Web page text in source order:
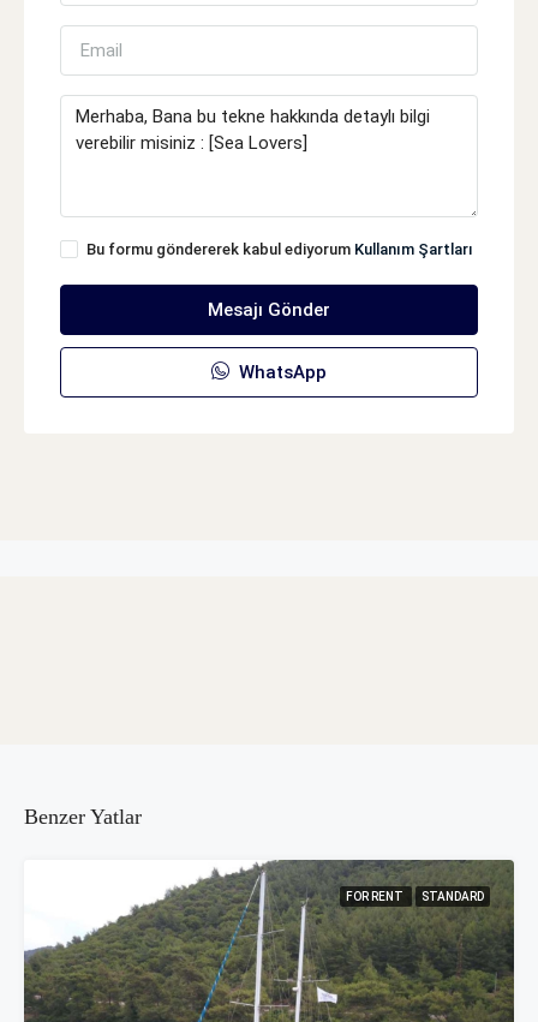
Bu formu göndererek kabul ediyorum Kullanım Şartları
Mesajı Gönder
WhatsApp
Benzer Yatlar
FOR RENT STANDARD